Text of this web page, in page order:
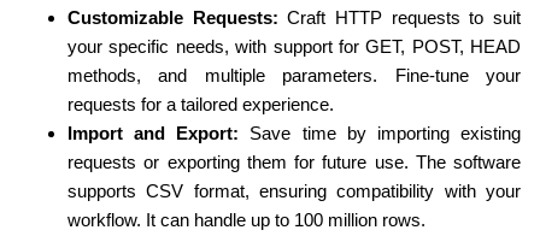
Customizable Requests: Craft HTTP requests to suit
your specific needs, with support for GET, POST, HEAD
methods, and multiple parameters. Fine-tune your
requests for a tailored experience.
Import and Export: Save time by importing existing
requests or exporting them for future use. The software
supports CSV format, ensuring compatibility with your
workflow. It can handle up to 100 million rows.